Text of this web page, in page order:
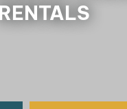
RENTALS